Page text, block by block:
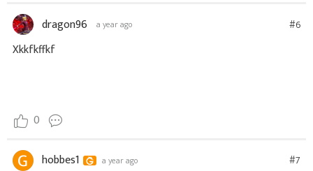
dragon96 a year ago #6
Xkkfkffkf
0
hobbes1 a year ago #7